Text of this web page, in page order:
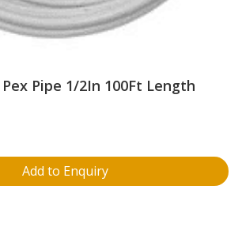
Pipe 1/2In 100Ft Length
Add to Enquiry